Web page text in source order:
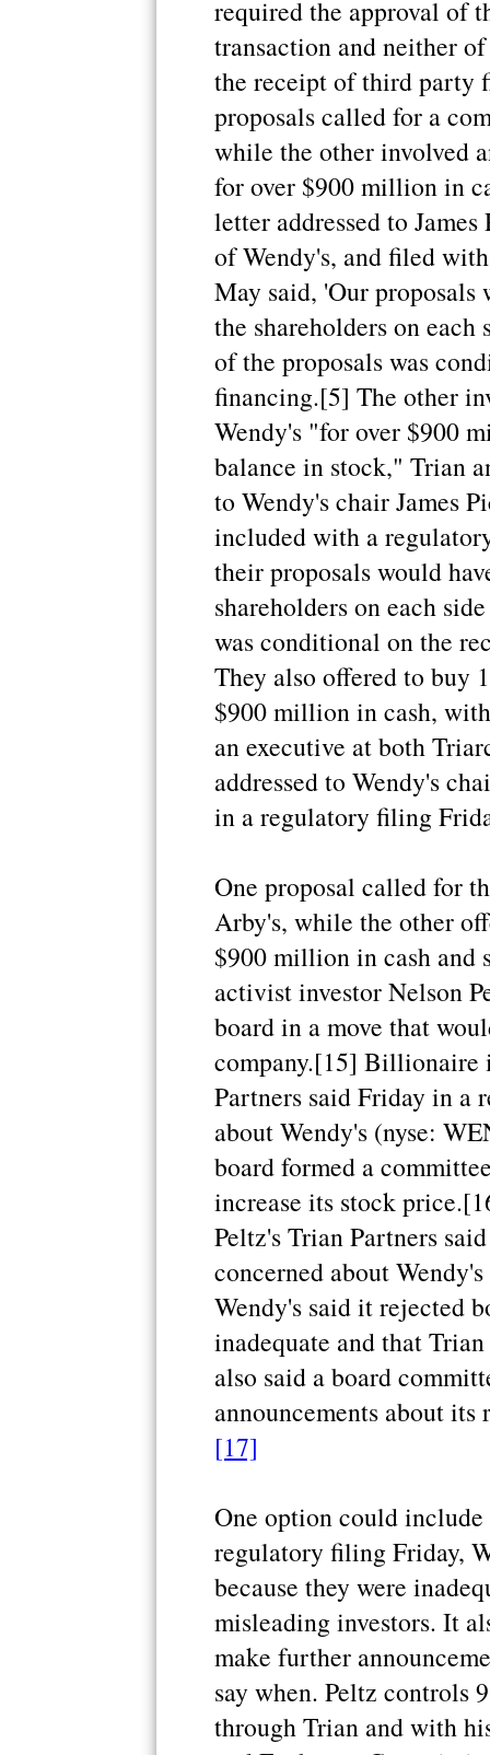
required the approval of
transaction and neither
the receipt of third party
proposals called for a
while the other involved
for over $900 million in
letter addressed to
of Wendy's, and filed
May said, 'Our proposals
the shareholders on
of the proposals was
financing.[5] The other
Wendy's "for over $900
balance in stock," Trian
to Wendy's chair James
included with a
their proposals would
shareholders on each
was conditional on the
They also offered to buy
$900 million in cash,
an executive at both
addressed to Wendy's
in a regulatory filing
One proposal called for
Arby's, while the other
$900 million in cash and
activist investor Nelson
board in a move that
company.[15] Billionaire
Partners said Friday in a
about Wendy's (nyse:
board formed a
increase its stock
Peltz's Trian Partners
concerned about
Wendy's said it rejected
inadequate and that
also said a board
announcements about
[17]
One option could
regulatory filing Friday,
because they were
misleading investors. It
make further
say when. Peltz controls
through Trian and with